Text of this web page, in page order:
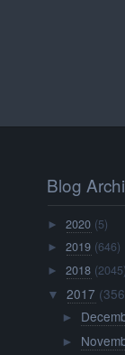
Blog
►2020 (5)
►2019 (646)
►2018 (2045)
▼ 2017
►
►